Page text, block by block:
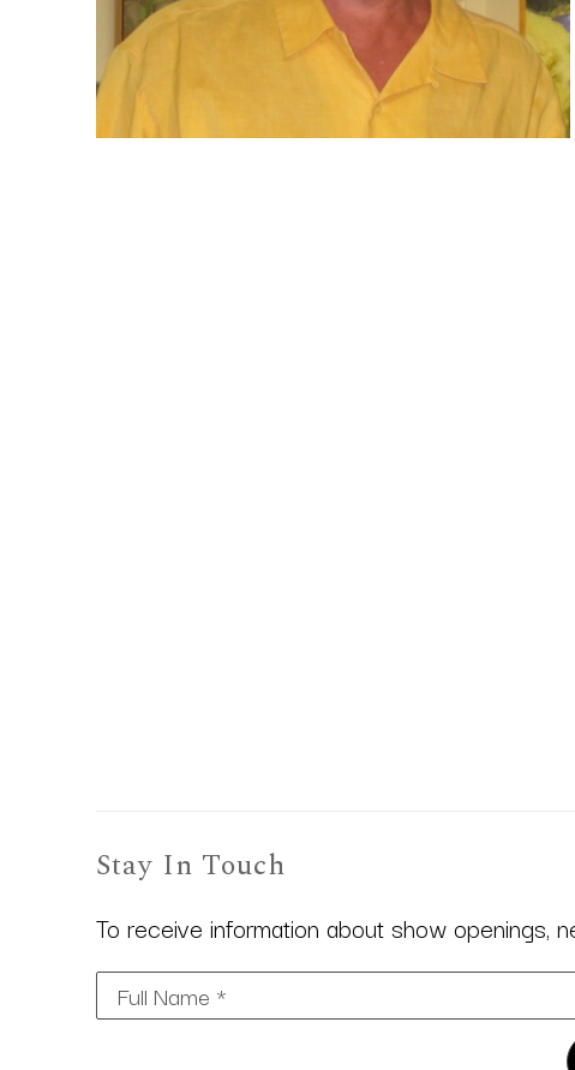
Stay In Touch
To receive information about show openings,
Full Name *